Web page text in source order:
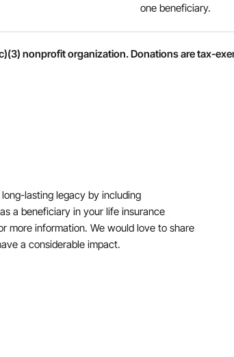
one beneficiary.
nonprofit organization. Donations are tax-
lasting legacy by including
a beneficiary in your life insurance
more information. We would love to share
a considerable impact.